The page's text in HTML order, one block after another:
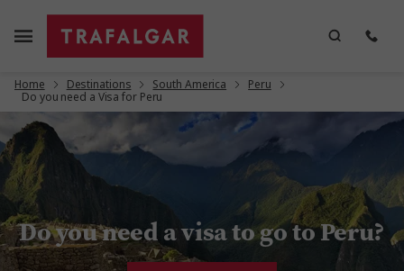
Home Destinations South America Peru
Do you need a Visa for Peru
Do you need a visa to go to Peru?